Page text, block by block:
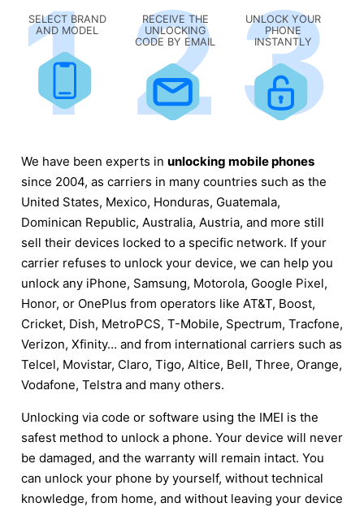
SELECT BRAND
AND MODEL
RECEIVE THE
UNLOCKING
CODE BY EMAIL
UNLOCK YOUR
PHONE
INSTANTLY
We have been experts in unlocking mobile phones
since 2004, as carriers in many countries such as the
United States, Mexico, Honduras, Guatemala,
Dominican Republic, Australia, Austria, and more still
sell their devices locked to a specific network. If your
carrier refuses to unlock your device, we can help you
unlock any iPhone, Samsung, Motorola, Google Pixel,
Honor, or OnePlus from operators like AT&T, Boost,
Cricket, Dish, MetroPCS, T-Mobile, Spectrum, Tracfone,
Verizon, Xfinity… and from international carriers such as
Telcel, Movistar, Claro, Tigo, Altice, Bell, Three, Orange,
Vodafone, Telstra and many others.
Unlocking via code or software using the IMEI is the
safest method to unlock a phone. Your device will never
be damaged, and the warranty will remain intact. You
can unlock your phone by yourself, without technical
knowledge, from home, and without leaving your device